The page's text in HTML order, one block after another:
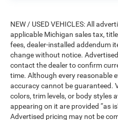
NEW / USED VEHICLES: All
applicable Michigan sales tax,
fees, dealer-installed addendum
change without notice.
contact the dealer to confirm
time. Although every reasonable
accuracy cannot be guaranteed.
colors, trim levels, or body styles
appearing on it are provided “as
Advertised pricing may not be